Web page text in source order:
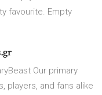
favourite. Empty
Our primary
players, and fans alike